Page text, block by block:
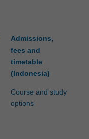
Admissions,
fees and
timetable
(Indonesia)
Course and study
options